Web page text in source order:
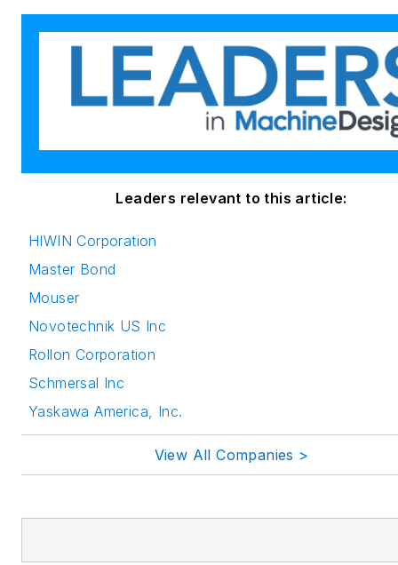
Leaders relevant to this article:
HIWIN Corporation
Master Bond
Mouser
Novotechnik US Inc
Rollon Corporation
Schmersal Inc
Yaskawa America, Inc.
View All Companies >